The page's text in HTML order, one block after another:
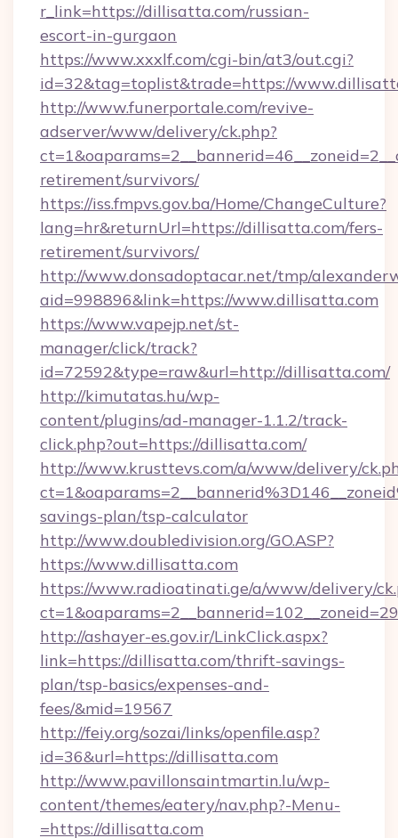
r_link=https://dillisatta.com/russian-
escort-in-gurgaon
https://www.xxxlf.com/cgi-bin/at3/out.cgi?
id=32&tag=toplist&trade=https://
http://www.funerportale.com/revive-
adserver/www/delivery/ck.php?
retirement/survivors/
https://iss.fmpvs.gov.ba/Home/ChangeCulture?
lang=hr&returnUrl=https://dillisatta.com/fers-
retirement/survivors/
http://www.donsadoptacar.net/tmp/
aid=998896&link=https://www.dillisatta.com
https://www.vapejp.net/st-
manager/click/track?
id=72592&type=raw&url=http://dillisatta.com/
http://kimutatas.hu/wp-
content/plugins/ad-manager-1.1.2/track-
click.php?out=https://dillisatta.com/
http://www.krusttevs.com/a/www/delivery/
savings-plan/tsp-calculator
http://www.doubledivision.org/GO.ASP?
https://www.dillisatta.com
https://www.radioatinati.ge/a/www/delivery/
http://ashayer-es.gov.ir/LinkClick.aspx?
link=https://dillisatta.com/thrift-savings-
plan/tsp-basics/expenses-and-
fees/&mid=19567
http://feiy.org/sozai/links/openfile.asp?
id=36&url=https://dillisatta.com
http://www.pavillonsaintmartin.lu/wp-
content/themes/eatery/nav.php?-Menu-
=https://dillisatta.com